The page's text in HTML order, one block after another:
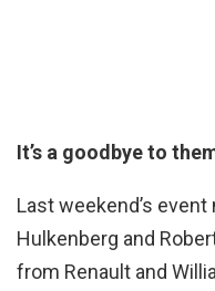
It’s a goodbye to
Last weekend’s
Hulkenberg and
from Renault and